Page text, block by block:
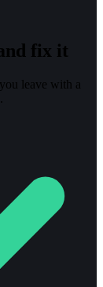
fix it
leave with a